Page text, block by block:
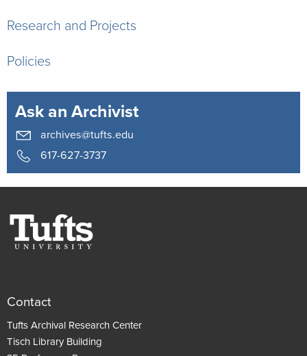
Research and Projects
Policies
Ask an Archivist
archives@tufts.edu
617-627-3737
Contact
Tufts Archival Research Center
Tisch Library Building